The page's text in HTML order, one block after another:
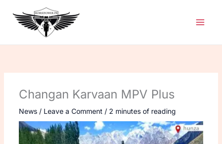
content
Changan Karvaan MPV Plus
News/ Leave a Comment / 2 minutes of reading